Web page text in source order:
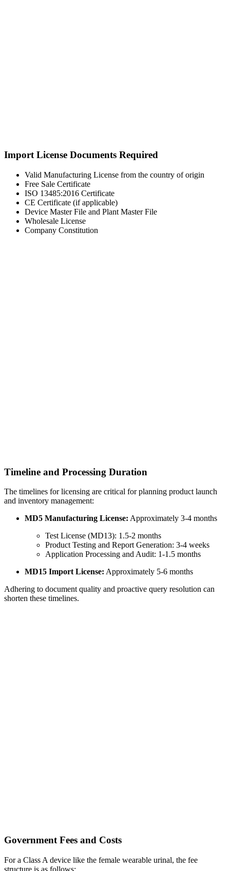
Import License Documents Required
Valid Manufacturing License from the country of origin
Free Sale Certificate
ISO 13485:2016 Certificate
CE Certificate (if applicable)
Device Master File and Plant Master File
Wholesale License
Company Constitution
Timeline and Processing Duration
The timelines for licensing are critical for planning product launch
and inventory management:
MD5 Manufacturing License: Approximately 3-4 months
Test License (MD13): 1.5-2 months
Product Testing and Report Generation: 3-4 weeks
Application Processing and Audit: 1-1.5 months
MD15 Import License: Approximately 5-6 months
Adhering to document quality and proactive query resolution can
shorten these timelines.
Government Fees and Costs
For a Class A device like the female wearable urinal, the fee
structure is as follows: